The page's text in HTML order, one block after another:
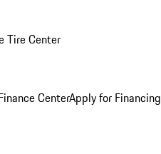
Tire Center
CenterApply for Financing